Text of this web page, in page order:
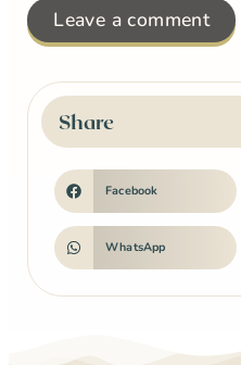
Leave a comment
Share
Facebook
WhatsApp